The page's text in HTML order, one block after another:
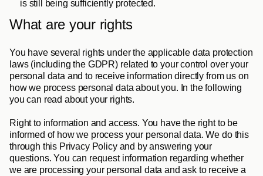
is still being sufficiently protected.
What are your rights
You have several rights under the applicable data protection
laws (including the GDPR) related to your control over your
personal data and to receive information directly from us on
how we process personal data about you. In the following
you can read about your rights.
Right to information and access. You have the right to be
informed of how we process your personal data. We do this
through this Privacy Policy and by answering your
questions. You can request information regarding whether
we are processing your personal data and ask to receive a